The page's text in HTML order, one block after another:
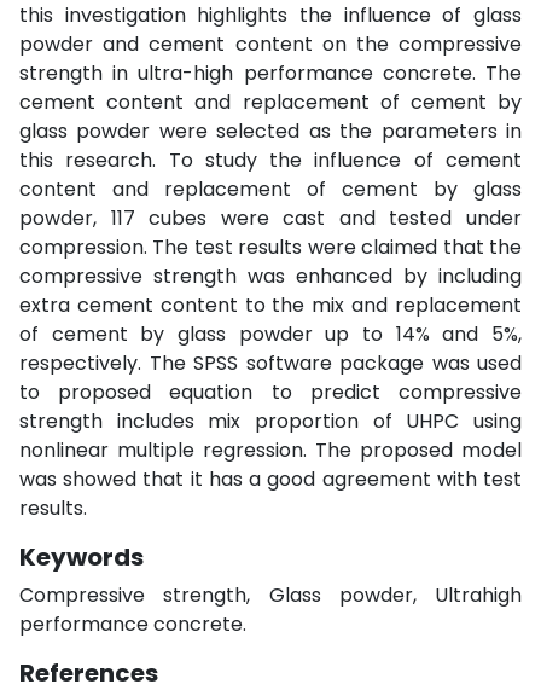
this investigation highlights the influence of glass
powder and cement content on the compressive
strength in ultra-high performance concrete. The
cement content and replacement of cement by
glass powder were selected as the parameters in
this research. To study the influence of cement
content and replacement of cement by glass
powder, 117 cubes were cast and tested under
compression. The test results were claimed that the
compressive strength was enhanced by including
extra cement content to the mix and replacement
of cement by glass powder up to 14% and 5%,
respectively. The SPSS software package was used
to proposed equation to predict compressive
strength includes mix proportion of UHPC using
nonlinear multiple regression. The proposed model
was showed that it has a good agreement with test
results.
Keywords
Compressive strength, Glass powder, Ultrahigh
performance concrete.
References